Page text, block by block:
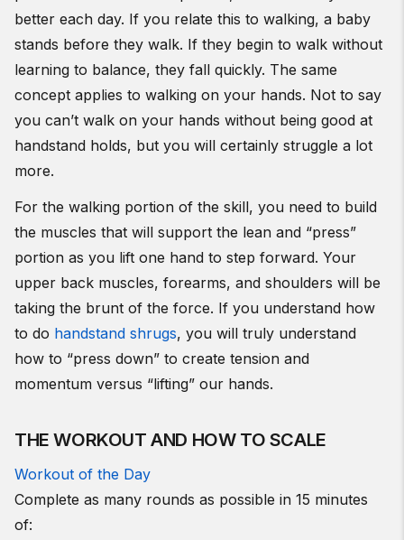
better each day. If you relate this to walking, a baby
stands before they walk. If they begin to walk without
learning to balance, they fall quickly. The same
concept applies to walking on your hands. Not to say
you can’t walk on your hands without being good at
handstand holds, but you will certainly struggle a lot
more.
For the walking portion of the skill, you need to build
the muscles that will support the lean and “press”
portion as you lift one hand to step forward. Your
upper back muscles, forearms, and shoulders will be
taking the brunt of the force. If you understand how
to do handstand shrugs, you will truly understand
how to “press down” to create tension and
momentum versus “lifting” our hands.
THE WORKOUT AND HOW TO SCALE
Workout of the Day
Complete as many rounds as possible in 15 minutes
of: